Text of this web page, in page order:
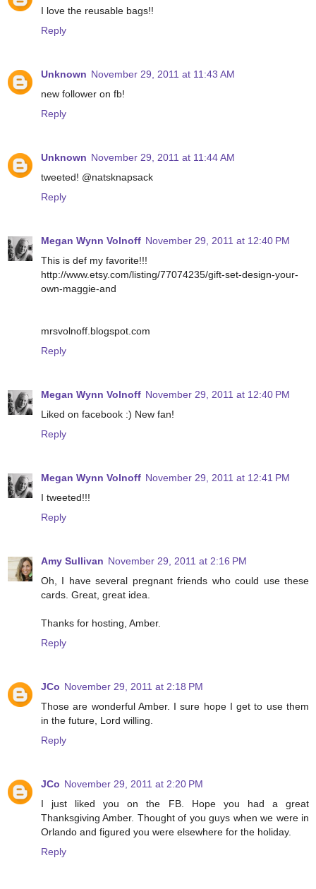
I love the reusable bags!!
Reply
Unknown November 29, 2011 at 11:43 AM
new follower on fb!
Reply
Unknown November 29, 2011 at 11:44 AM
tweeted! @natsknapsack
Reply
Megan Wynn Volnoff November 29, 2011 at 12:40 PM
This is def my favorite!!!
http://www.etsy.com/listing/77074235/gift-set-design-your-
own-maggie-and
mrsvolnoff.blogspot.com
Reply
Megan Wynn Volnoff November 29, 2011 at 12:40 PM
Liked on facebook :) New fan!
Reply
Megan Wynn Volnoff November 29, 2011 at 12:41 PM
I tweeted!!!
Reply
Amy Sullivan November 29, 2011 at 2:16 PM
Oh, I have several pregnant friends who could use these
cards. Great, great idea.
Thanks for hosting, Amber.
Reply
JCo November 29, 2011 at 2:18 PM
Those are wonderful Amber. I sure hope I get to use them
in the future, Lord willing.
Reply
JCo November 29, 2011 at 2:20 PM
I just liked you on the FB. Hope you had a great
Thanksgiving Amber. Thought of you guys when we were in
Orlando and figured you were elsewhere for the holiday.
Reply